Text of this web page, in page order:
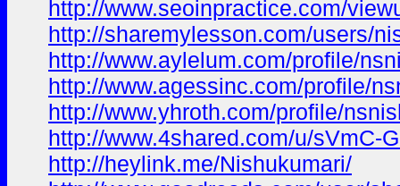
http://www.seoinpractice.com/
http://sharemylesson.com/users/
http://www.aylelum.com/profile/
http://www.agessinc.com/profile/
http://www.yhroth.com/profile/
http://www.4shared.com/u/sVmC-
http://heylink.me/Nishukumari/